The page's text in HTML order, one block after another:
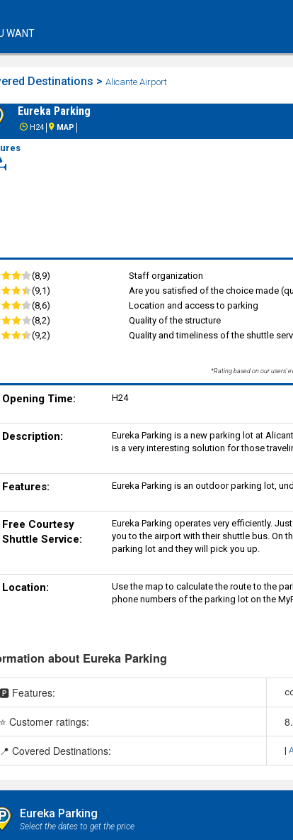
WANT
Destinations > Alicante Airport
Eureka Parking
H24 MAP
(8,9)
Staff organization
(9,1)
Are you satisfied of the choice made
(8,6)
Location and access to parking
(8,2)
Quality of the structure
(9,2)
Quality and timeliness of the shuttle
*Rating based on our users'
Opening Time: H24
Description:
Eureka Parking is a new parking lot at
is a very interesting solution for those
Features: Eureka Parking is an outdoor parking lot,
Free Courtesy
Shuttle Service:
Eureka Parking operates very efficiently.
you to the airport with their shuttle bus. On
parking lot and they will pick you up.
Location:
Use the map to calculate the route to the
phone numbers of the parking lot on the
about Eureka Parking
🅿️ Features:
⭐ Customer ratings: 8
📍 Covered Destinations: |
Eureka Parking
Select the dates to get the price